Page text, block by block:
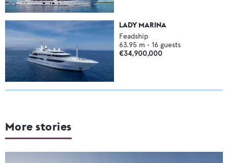
LADY MARINA
Feadship
63.95 m • 16 guests
€34,900,000
More stories